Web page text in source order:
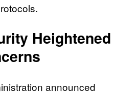
Heightened
announced